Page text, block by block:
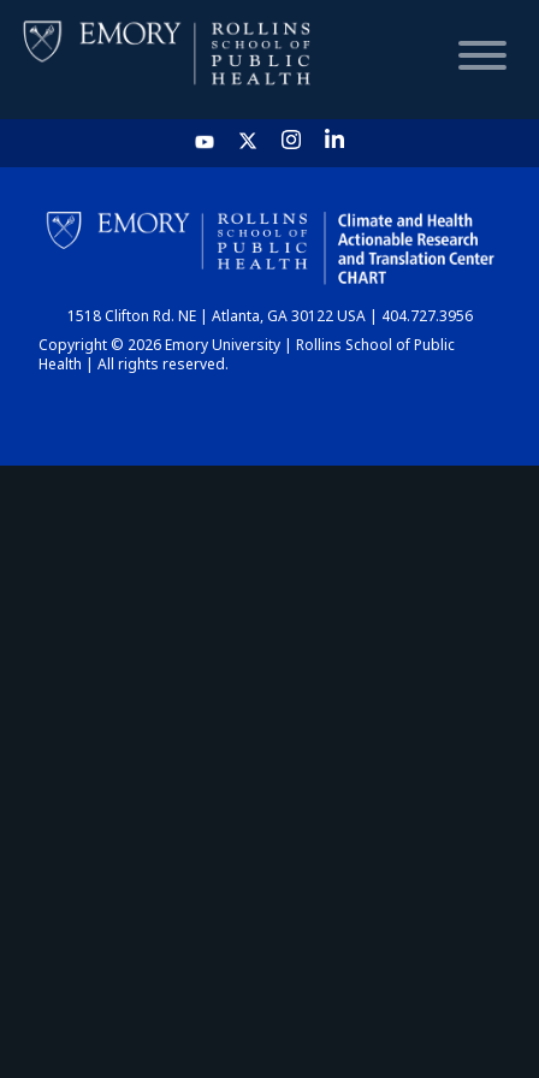
HOME
CHART
DASHBOARD
1518 Clifton Rd. NE | Atlanta, GA 30122 USA | 404.727.3956
Copyright © 2026 Emory University | Rollins School of Public
Health | All rights reserved.